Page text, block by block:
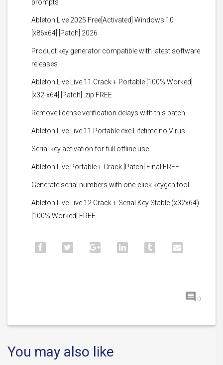
prompts
Ableton Live 2025 Free[Activated] Windows 10
[x86x64] [Patch] 2026
Product key generator compatible with latest software
releases
Ableton Live Live 11 Crack + Portable [100% Worked]
[x32-x64] [Patch] .zip FREE
Remove license verification delays with this patch
Ableton Live Live 11 Portable exe Lifetime no Virus
Serial key activation for full offline use
Ableton Live Portable + Crack [Patch] Final FREE
Generate serial numbers with one-click keygen tool
Ableton Live Live 12 Crack + Serial Key Stable (x32x64)
[100% Worked] FREE
0
You may also like